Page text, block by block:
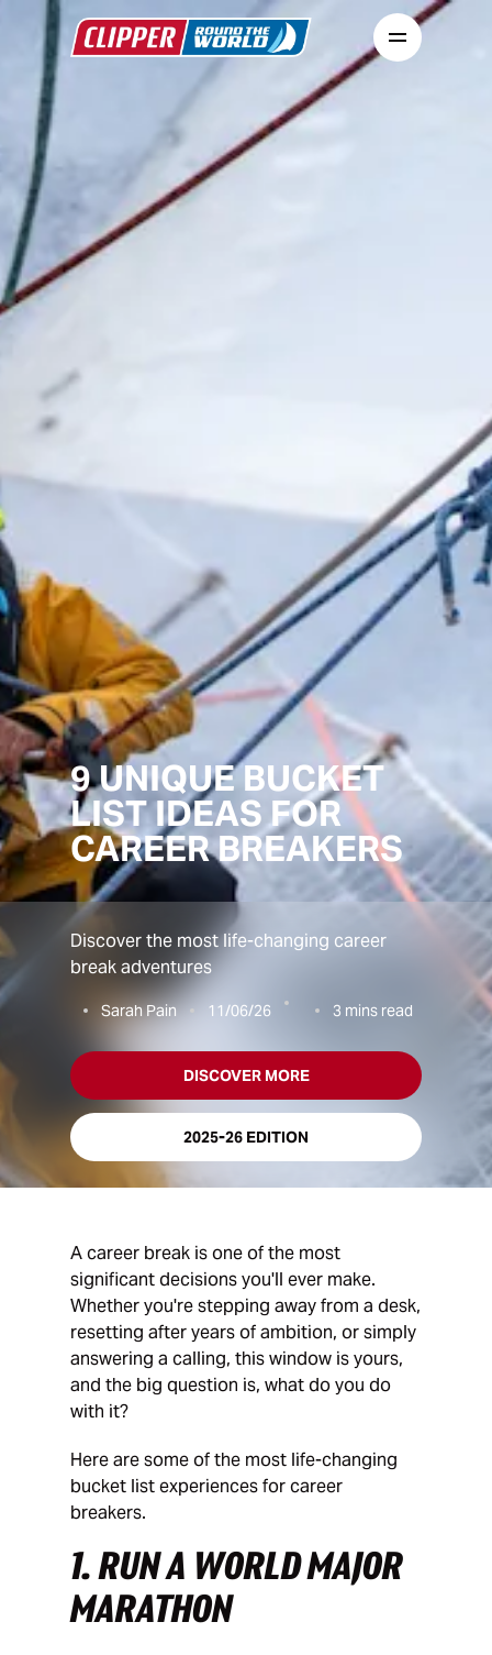
9 UNIQUE BUCKET
LIST IDEAS FOR
CAREER BREAKERS
Discover the most life-changing career
break adventures
Sarah Pain 11/06/26 3 mins read
DISCOVER MORE
2025-26 EDITION
A career break is one of the most
significant decisions you'll ever make.
Whether you're stepping away from a desk,
resetting after years of ambition, or simply
answering a calling, this window is yours,
and the big question is, what do you do
with it?
Here are some of the most life-changing
bucket list experiences for career
breakers.
1. RUN A WORLD MAJOR
MARATHON